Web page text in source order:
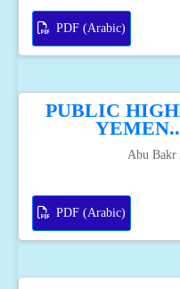
PDF (Arabic)
PUBLIC
Abu
PDF (Arabic)